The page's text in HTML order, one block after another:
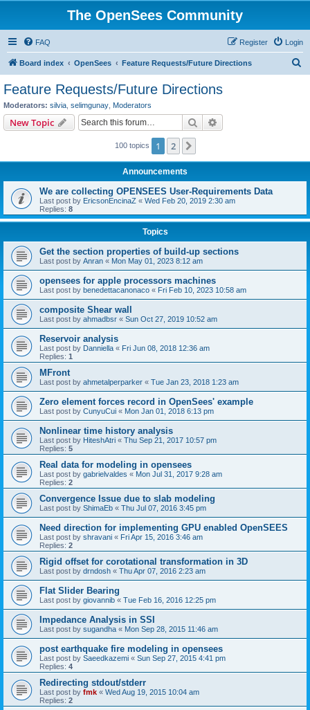
The OpenSees Community
FAQ Login
Register
Board index OpenSees Feature Requests/Future Directions
Feature Requests/Future Directions
Moderators: silvia selimgunay Moderators
New Topic Search
100 topics 1 2
Announcements
We are collecting OPENSEES User-Requirements Data
Last post by EricsonEncinaZ « Wed Feb 20, 2019 2:30 am
Replies: 8
Topics
Get the section properties of build-up sections
Last post by Anran « Mon May 01, 2023 8:12 am
opensees for apple processors machines
Last post by benedettacanonaco « Fri Feb 10, 2023 10:58 am
composite Shear wall
Last post by ahmadbsr « Sun Oct 27, 2019 10:52 am
Reservoir analysis
Last post by Danniella « Fri Jun 08, 2018 12:36 am
Replies: 1
MFront
Last post by ahmetalperparker « Tue Jan 23, 2018 1:23 am
Zero element forces record in OpenSees' example
Last post by CunyuCui « Mon Jan 01, 2018 6:13 pm
Nonlinear time history analysis
Last post by HiteshAtri « Thu Sep 21, 2017 10:57 pm
Replies: 5
Real data for modeling in opensees
Last post by gabrielvaldes « Mon Jul 31, 2017 9:28 am
Replies: 2
Convergence Issue due to slab modeling
Last post by ShimaEb « Thu Jul 07, 2016 3:45 pm
Need direction for implementing GPU enabled OpenSEES
Last post by shravani « Fri Apr 15, 2016 3:46 am
Replies: 2
Rigid offset for corotational transformation in 3D
Last post by drndosh « Thu Apr 07, 2016 2:23 am
Flat Slider Bearing
Last post by giovannib « Tue Feb 16, 2016 12:25 pm
Impedance Analysis in SSI
Last post by sugandha « Mon Sep 28, 2015 11:46 am
post earthquake fire modeling in opensees
Last post by Saeedkazemi « Sun Sep 27, 2015 4:41 pm
Replies: 4
Redirecting stdout/stderr
Last post by fmk « Wed Aug 19, 2015 10:04 am
Replies: 2